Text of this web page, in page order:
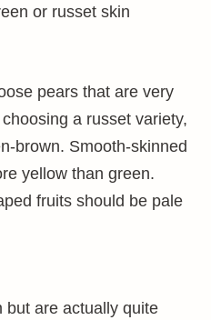
or russet skin
pears that are very
a russet variety,
brown. Smooth-skinned
yellow than green.
fruits should be pale
but are actually quite